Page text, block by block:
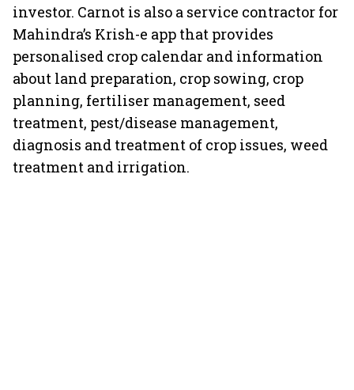
investor. Carnot is also a service contractor for
Mahindra’s Krish-e app that provides
personalised crop calendar and information
about land preparation, crop sowing, crop
planning, fertiliser management, seed
treatment, pest/disease management,
diagnosis and treatment of crop issues, weed
treatment and irrigation.